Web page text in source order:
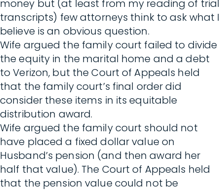
money but (at least from my reading of trial
transcripts) few attorneys think to ask what I
believe is an obvious question.
Wife argued the family court failed to divide
the equity in the marital home and a debt
to Verizon, but the Court of Appeals held
that the family court’s final order did
consider these items in its equitable
distribution award.
Wife argued the family court should not
have placed a fixed dollar value on
Husband’s pension (and then award her
half that value). The Court of Appeals held
that the pension value could not be